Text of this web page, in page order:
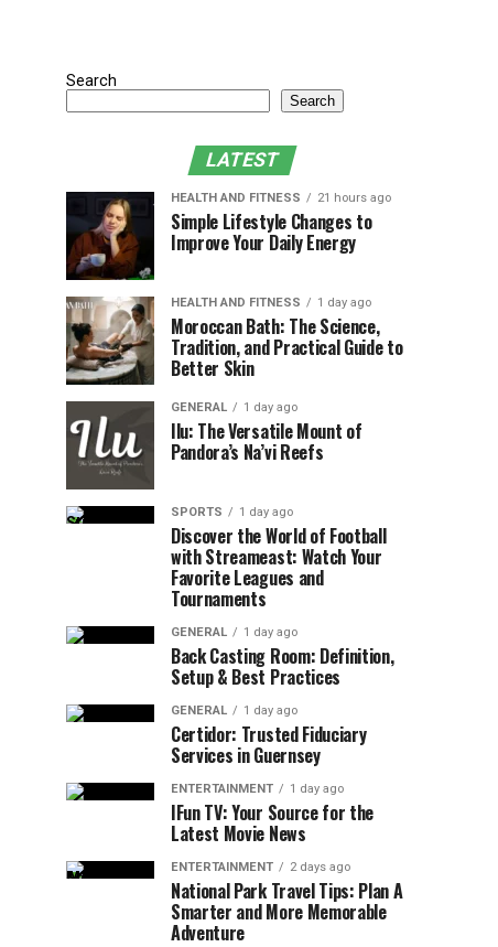
Search
Search
LATEST
HEALTH AND FITNESS 21 hours ago
Simple Lifestyle Changes to
Improve Your Daily Energy
HEALTH AND FITNESS 1 day ago
Moroccan Bath: The Science,
Tradition, and Practical Guide to
Better Skin
GENERAL 1 day ago
Ilu: The Versatile Mount of
Pandora’s Na’vi Reefs
SPORTS 1 day ago
Discover the World of Football
with Streameast: Watch Your
Favorite Leagues and
Tournaments
GENERAL 1 day ago
Back Casting Room: Definition,
Setup & Best Practices
GENERAL 1 day ago
Certidor: Trusted Fiduciary
Services in Guernsey
ENTERTAINMENT 1 day ago
IFun TV: Your Source for the
Latest Movie News
ENTERTAINMENT 2 days ago
National Park Travel Tips: Plan A
Smarter and More Memorable
Adventure